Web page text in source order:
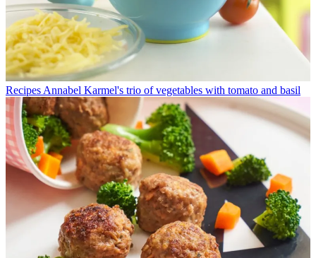
Recipes Annabel Karmel's trio of vegetables with tomato and basil